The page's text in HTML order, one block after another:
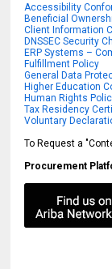
Accessibility
Beneficial
Client Information
DNSSEC Security
ERP Systems –
Fulfillment Policy
General Data
Higher Education
Human Rights
Tax Residency
Voluntary
To Request a
Procurement